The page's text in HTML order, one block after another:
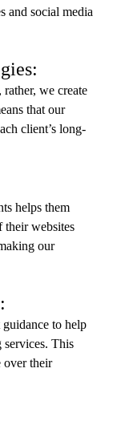
and social media
we create
that our
client’s long-
helps them
their websites
our
to help
services. This
over their